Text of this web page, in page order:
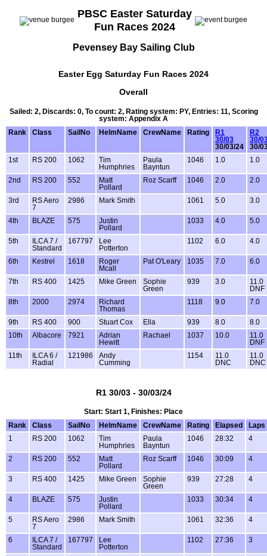
PBSC Easter Saturday
Fun Races 2024
Pevensey Bay Sailing Club
Easter Egg Saturday Fun Races 2024
Overall
Sailed: 2, Discards: 0, To count: 2, Rating system: PY, Entries: 11, Scoring
system: Appendix A
Rank
Class SailNo HelmName CrewName Rating
R1
30/03
30/03/24
R2
30/
30/
1st
RS 200 1062
Tim
Humphries
Paula
Bayntun
1046 1.0 1.0
2nd RS 200 552
Matt
Pollard
Roz Scarff 1046 2.0 2.0
3rd
RS Aero
7
2986 Mark Smith 1061 5.0 3.0
4th BLAZE 575
Justin
Pollard
1033 4.0 5.0
5th
ILCA 7 /
Standard
167797
Lee
Potterton
1102 6.0 4.0
6th Kestrel 1618
Roger
Mcall
Pat O'Leary 1035 7.0 6.0
7th RS 400 1425 Mike Green
Sophie
Green
939 3.0
11.0
DNF
8th
2000 2974
Richard
Thomas
1118 9.0 7.0
9th RS 400 900 Stuart Cox Ella 939 8.0
8.0
10th
Albacore 7921
Adrian
Hewitt
Rachael 1037 10.0
11.0
DNF
11th
ILCA 6 /
Radial
121986
Andy
Cumming
1154
11.0
DNC
11.0
DNC
R1 30/03 - 30/03/24
Start: Start 1, Finishes: Place
Rank
Class SailNo HelmName CrewName Rating Elapsed
Laps
1
RS 200 1062
Tim
Humphries
Paula
Bayntun
1046 28:32 4
2 RS 200 552
Matt
Pollard
Roz Scarff 1046 30:09 4
3 RS 400 1425 Mike Green
Sophie
Green
939 27:28 4
4 BLAZE 575
Justin
Pollard
1033 30:34 4
5
RS Aero
7
2986 Mark Smith 1061 32:36 4
6
ILCA 7 /
Standard
167797
Lee
Potterton
1102 27:36 3